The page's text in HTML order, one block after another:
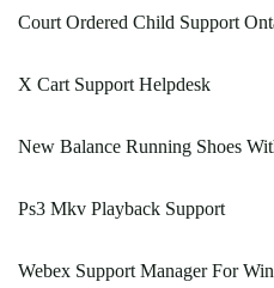
Court Ordered Child Support
X Cart Support Helpdesk
New Balance Running Shoes
Ps3 Mkv Playback Support
Webex Support Manager For